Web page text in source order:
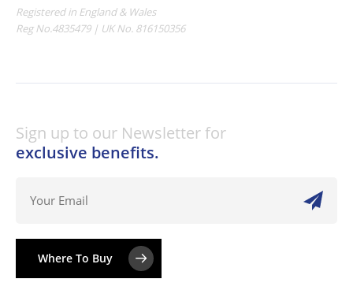
Registered in England & Wales
Reg No.4835479 | UK No. 816150356
Sign up to our Newsletter for
exclusive benefits.
Where To Buy